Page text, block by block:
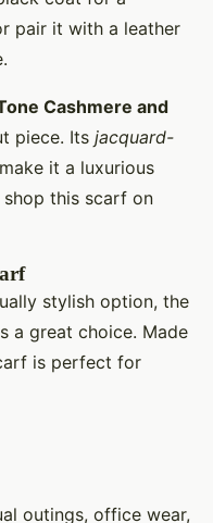
pair it with a leather
Cashmere and
piece. Its jacquard-
make it a luxurious
this scarf on
stylish option, the
a great choice. Made
is perfect for
outings, office wear,